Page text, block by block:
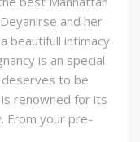
and her
beautifull intimacy
is an special
deserves to be
renowned for its
From your pre-